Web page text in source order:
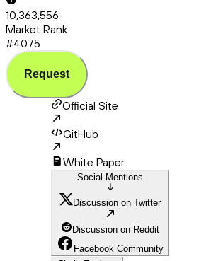
10,363,556
Market Rank
#4075
Request
Official Site
GitHub
White Paper
Social Mentions
Discussion on Twitter
Discussion on Reddit
Facebook Community